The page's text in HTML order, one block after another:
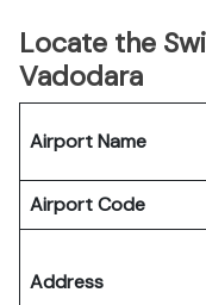
Locate the
Vadodara
Airport Name
Airport Code
Address